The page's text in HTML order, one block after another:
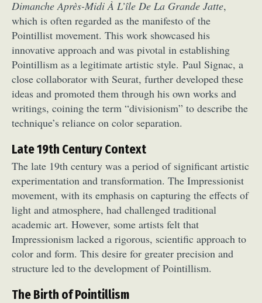
Dimanche Après-Midi À L’île De La Grande Jatte,
which is often regarded as the manifesto of the
Pointillist movement. This work showcased his
innovative approach and was pivotal in establishing
Pointillism as a legitimate artistic style. Paul Signac, a
close collaborator with Seurat, further developed these
ideas and promoted them through his own works and
writings, coining the term “divisionism” to describe the
technique’s reliance on color separation.
Late 19th Century Context
The late 19th century was a period of significant artistic
experimentation and transformation. The Impressionist
movement, with its emphasis on capturing the effects of
light and atmosphere, had challenged traditional
academic art. However, some artists felt that
Impressionism lacked a rigorous, scientific approach to
color and form. This desire for greater precision and
structure led to the development of Pointillism.
The Birth of Pointillism